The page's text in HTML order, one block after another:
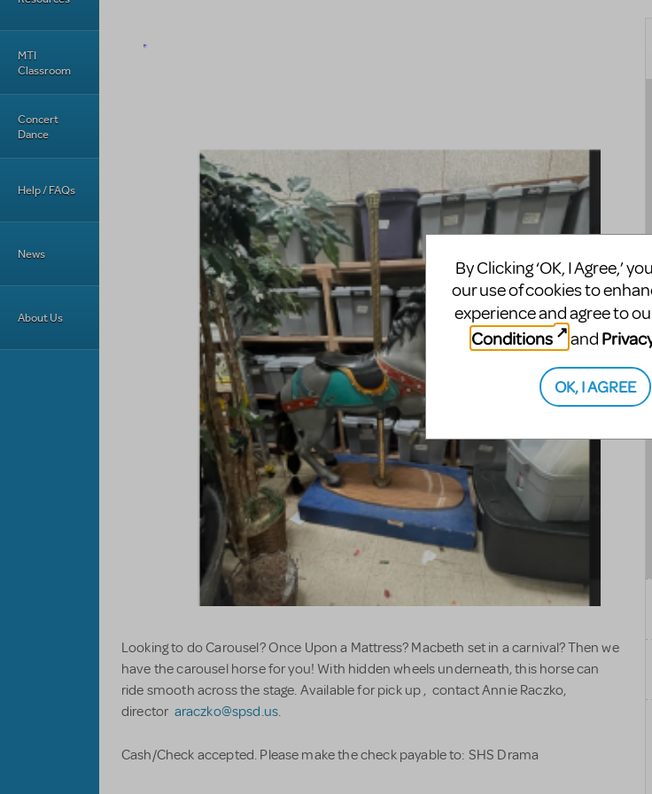
MTI
Classroom
Concert
Dance
Help / FAQs
News
About Us
Looking to do Carousel? Once Upon a Mattress? Macbeth set in a carnival? Then we
have the carousel horse for you! With hidden wheels underneath, this horse can
ride smooth across the stage. Available for pick up , contact Annie Raczko,
director araczko@spsd.us.
Cash/Check accepted. Please make the check payable to: SHS Drama
By Clicking ‘OK, I Agree,’
our use of cookies to
experience and agree to
Conditions
and
OK, I AGREE